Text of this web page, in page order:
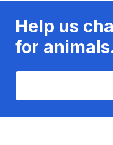
Help us
for